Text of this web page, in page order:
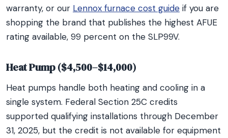
warranty, or our Lennox furnace cost guide if you are
shopping the brand that publishes the highest AFUE
rating available, 99 percent on the SLP99V.
Heat Pump ($4,500–$14,000)
Heat pumps handle both heating and cooling in a
single system. Federal Section 25C credits
supported qualifying installations through December
31, 2025, but the credit is not available for equipment